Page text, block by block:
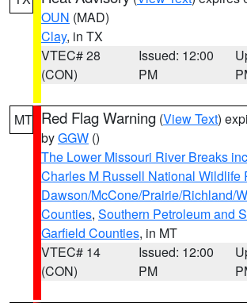
OUN (MAD)
Clay, in TX
VTEC# 28
(CON)
Issued: 12:00
PM
MT Red Flag Warning (View Text)
byGGW ()
The Lower Missouri River Breaks
Charles M Russell National Wildlife
Dawson/McCone/Prairie/Richland/
Counties, Southern Petroleum and
Garfield Counties, in MT
VTEC# 14
(CON)
Issued: 12:00
PM